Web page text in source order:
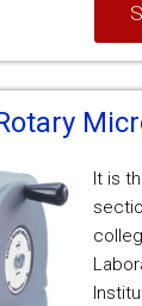
It is